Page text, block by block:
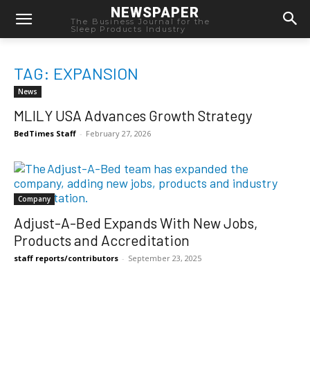
NEWSPAPER
The Business Journal for the
Sleep Products Industry
TAG: EXPANSION
News
MLILY USA Advances Growth Strategy
BedTimes Staff - February 27, 2026
Company
Adjust-A-Bed Expands With New Jobs,
Products and Accreditation
staff reports/contributors - September 23, 2025